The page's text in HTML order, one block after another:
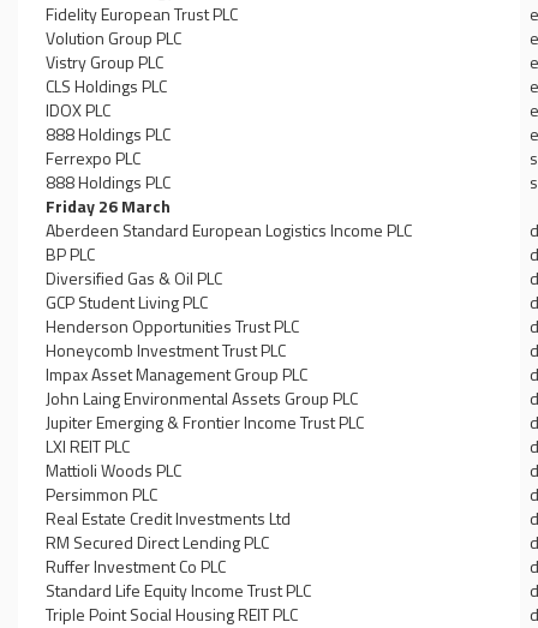
Fidelity European Trust PLC
Volution Group PLC
Vistry Group PLC
CLS Holdings PLC
IDOX PLC
888 Holdings PLC
Ferrexpo PLC
888 Holdings PLC
Friday 26 March
Aberdeen Standard European Logistics Income PLC
BP PLC
Diversified Gas & Oil PLC
GCP Student Living PLC
Henderson Opportunities Trust PLC
Honeycomb Investment Trust PLC
Impax Asset Management Group PLC
John Laing Environmental Assets Group PLC
Jupiter Emerging & Frontier Income Trust PLC
LXI REIT PLC
Mattioli Woods PLC
Persimmon PLC
Real Estate Credit Investments Ltd
RM Secured Direct Lending PLC
Ruffer Investment Co PLC
Standard Life Equity Income Trust PLC
Triple Point Social Housing REIT PLC